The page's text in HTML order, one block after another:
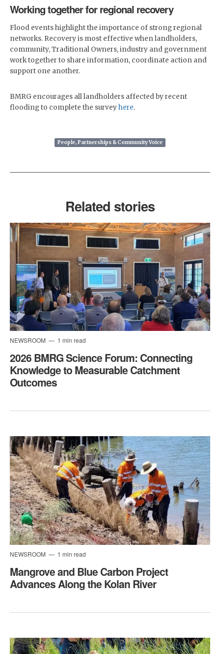
Working together for regional recovery
Flood events highlight the importance of strong regional
networks. Recovery is most effective when landholders,
community, Traditional Owners, industry and government
work together to share information, coordinate action and
support one another.
BMRG encourages all landholders affected by recent
flooding to complete the surveyhere.
People, Partnerships & Community Voice
Related stories
NEWSROOM 1 min read
2026 BMRG Science Forum: Connecting
Knowledge to Measurable Catchment
Outcomes
NEWSROOM 1 min read
​Mangrove and Blue Carbon Project
Advances Along the Kolan River